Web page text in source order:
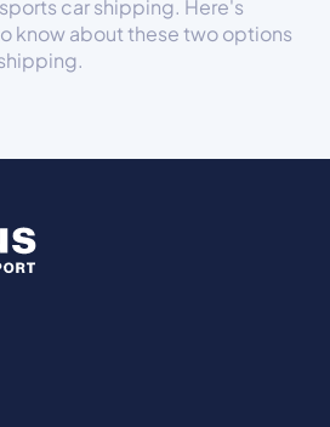
car shipping. Here's
know about these two options